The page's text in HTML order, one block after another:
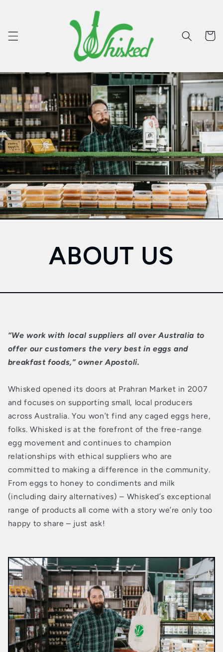
Cart
ABOUT US
“We work with local suppliers all over Australia to
offer our customers the very best in eggs and
breakfast foods,” owner Apostoli.
Whisked opened its doors at Prahran Market in 2007
and focuses on supporting small, local producers
across Australia. You won’t find any caged eggs here,
folks. Whisked is at the forefront of the free-range
egg movement and continues to champion
relationships with ethical suppliers who are
committed to making a difference in the community.
From eggs to honey to condiments and milk
(including dairy alternatives) – Whisked’s exceptional
range of products all come with a story we’re only too
happy to share – just ask!